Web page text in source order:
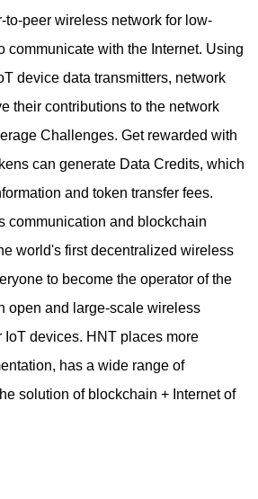
peer wireless network for low-
communicate with the Internet. Using
device data transmitters, network
their contributions to the network
Challenges. Get rewarded with
can generate Data Credits, which
and token transfer fees.
communication and blockchain
world's first decentralized wireless
to become the operator of the
open and large-scale wireless
IoT devices. HNT places more
has a wide range of
solution of blockchain + Internet of